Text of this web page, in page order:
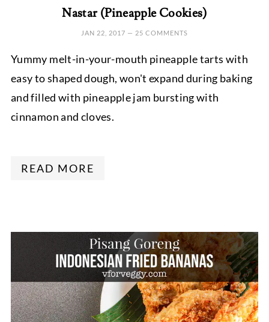
Nastar (Pineapple Cookies)
JAN 22, 2017 — 25 COMMENTS
Yummy melt-in-your-mouth pineapple tarts with
easy to shaped dough, won't expand during baking
and filled with pineapple jam bursting with
cinnamon and cloves.
READ MORE